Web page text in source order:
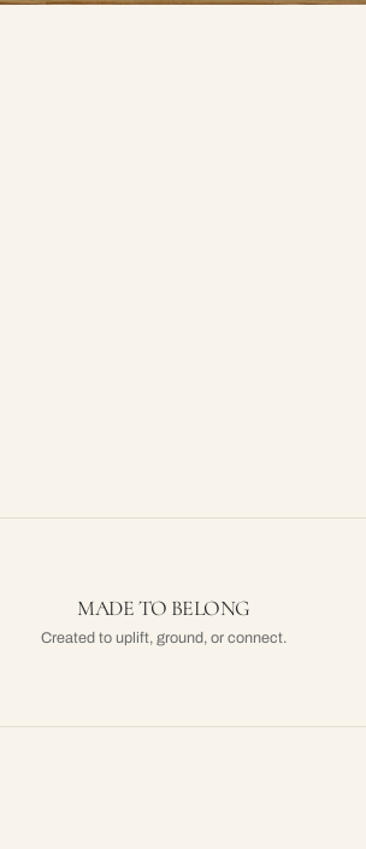
MADE TO BELONG
Created to uplift, ground, or connect.